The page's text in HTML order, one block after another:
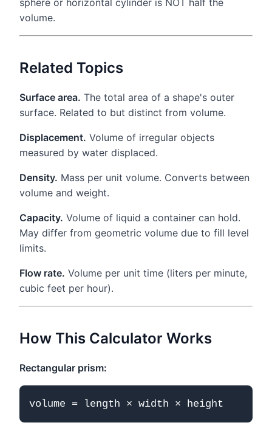
sphere or horizontal cylinder is NOT half the
volume.
Related Topics
Surface area. The total area of a shape's outer
surface. Related to but distinct from volume.
Displacement. Volume of irregular objects
measured by water displaced.
Density. Mass per unit volume. Converts between
volume and weight.
Capacity. Volume of liquid a container can hold.
May differ from geometric volume due to fill level
limits.
Flow rate. Volume per unit time (liters per minute,
cubic feet per hour).
How This Calculator Works
Rectangular prism: